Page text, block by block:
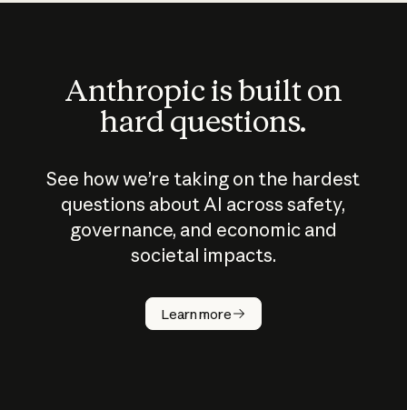
Anthropic is built on
hard questions.
See how we’re taking on the hardest
questions about AI across safety,
governance, and economic and
societal impacts.
Learn more
How does
AI work?